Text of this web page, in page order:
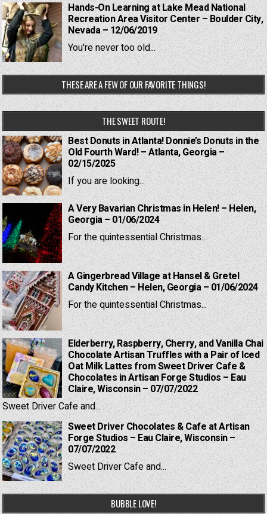
Hands-On Learning at Lake Mead National
Recreation Area Visitor Center – Boulder City,
Nevada – 12/06/2019
You're never too old...
THESE ARE A FEW OF OUR FAVORITE THINGS!
THE SWEET ROUTE!
Best Donuts in Atlanta! Donnie’s Donuts in the
Old Fourth Ward! – Atlanta, Georgia –
02/15/2025
If you are looking...
A Very Bavarian Christmas in Helen! – Helen,
Georgia – 01/06/2024
For the quintessential Christmas...
A Gingerbread Village at Hansel & Gretel
Candy Kitchen – Helen, Georgia – 01/06/2024
For the quintessential Christmas...
Elderberry, Raspberry, Cherry, and Vanilla Chai
Chocolate Artisan Truffles with a Pair of Iced
Oat Milk Lattes from Sweet Driver Cafe &
Chocolates in Artisan Forge Studios – Eau
Claire, Wisconsin – 07/07/2022
Sweet Driver Cafe and...
Sweet Driver Chocolates & Cafe at Artisan
Forge Studios – Eau Claire, Wisconsin –
07/07/2022
Sweet Driver Cafe and...
BUBBLE LOVE!